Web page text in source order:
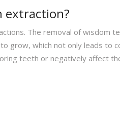
extraction?
The removal of wisdom
grow, which not only leads to
teeth or negatively affect